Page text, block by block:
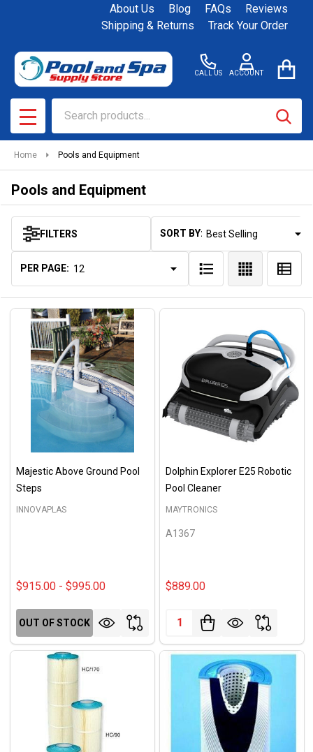
About Us Blog FAQs
Reviews
Shipping & Returns
Track Your Order
CALL US ACCOUNT
MENU
Home Pools and Equipment
Pools and Equipment
Products
List
FILTERS SORT BY:
PER PAGE:
Majestic Above Ground Pool
Steps
INNOVAPLAS
$915.00 - $995.00
OUT OF STOCK
Dolphin Explorer E25 Robotic
Pool Cleaner
MAYTRONICS
A1367
$889.00
Quantity: